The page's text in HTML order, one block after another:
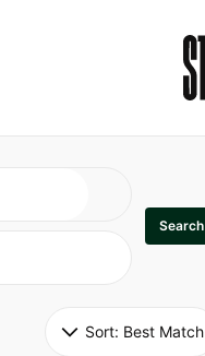
Search
Sort: Best Match